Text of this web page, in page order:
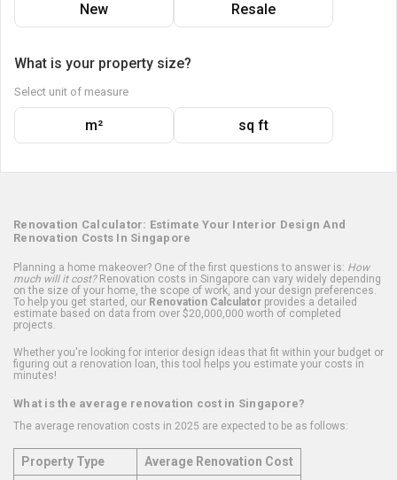
New Resale
What is your property size?
Select unit of measure
m² sq ft
Renovation Calculator: Estimate Your Interior Design And
Renovation Costs In Singapore
Planning a home makeover? One of the first questions to answer is: How
much will it cost?Renovation costs in Singapore can vary widely depending
on the size of your home, the scope of work, and your design preferences.
To help you get started, our Renovation Calculator provides a detailed
estimate based on data from over $20,000,000 worth of completed
projects.
Whether you're looking for interior design ideas that fit within your budget or
figuring out a renovation loan, this tool helps you estimate your costs in
minutes!
What is the average renovation cost in Singapore?
The average renovation costs in 2025 are expected to be as follows:
Property Type
Average Renovation Cost